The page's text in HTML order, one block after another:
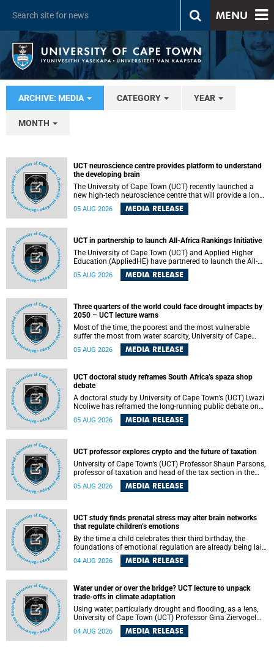
MENU
ARCHIVE: MEDIA CATEGORY YEAR
MONTH
UCT neuroscience centre provides platform to understand
the developing brain
The University of Cape Town (UCT) recently launched a
new high-tech neuroscience centre that will provide a long-
term platform to better understand the developing brain,
and improve the diagnosis and treatment of acute brain
of making a positive difference in the lives of children.
05 AUG 2026 MEDIA RELEASE
UCT in partnership to launch All-Africa Rankings Initiative
The University of Cape Town (UCT) and Applied Higher
Education (AppliedHE) have partnered to launch the All-
Africa Rankings Initiative, a continental collaboration that
will bring together universities and higher education
05 AUG 2026 MEDIA RELEASE
Three quarters of the world could face drought impacts by
2050 – UCT lecture warns
Most of the time, the poorest and the most vulnerable
suffer the most from water scarcity, University of Cape
Town’s (UCT) Professor Djiby Thiam, director of the Water
and Production Economics Research Unit at the Faculty of
05 AUG 2026 MEDIA RELEASE
UCT doctoral study reframes South Africa’s spaza shop
debate
A doctoral study by University of Cape Town’s (UCT) Lwazi
Ncoliwe has reframed the long-running public debate on
township spaza shops. Rather than treating the sector as a
story of foreign takeover or state failure, the study argues
among owners, between owners and customers, and
between traders and institutions meant to support them.
05 AUG 2026 MEDIA RELEASE
UCT professor explores crypto and the future of taxation
University of Cape Town’s (UCT) Professor Shaun Parsons,
professor of taxation and head of the tax section in the
College of Accounting , will present his inaugural lecture,
"Technology and challenges to tax norms in the 21st
Building, lower campus.
05 AUG 2026 MEDIA RELEASE
UCT study finds prenatal stress may alter brain networks
that regulate children’s emotions
By the time a child celebrates their third birthday, the
foundations of emotional regulation are already being laid
deep within the brain. A new University of Cape Town
(UCT) study published in Brain Research Bulletin suggests
04 AUG 2026 MEDIA RELEASE
Water under or over the bridge? UCT lecture to unpack
trade-offs in climate adaptation
Using water, particularly drought and flooding, as a lens,
University of Cape Town (UCT) Professor Gina Ziervogel
will examine how climate adaptation is shaped by
governance, competing development priorities, power and
04 AUG 2026 MEDIA RELEASE